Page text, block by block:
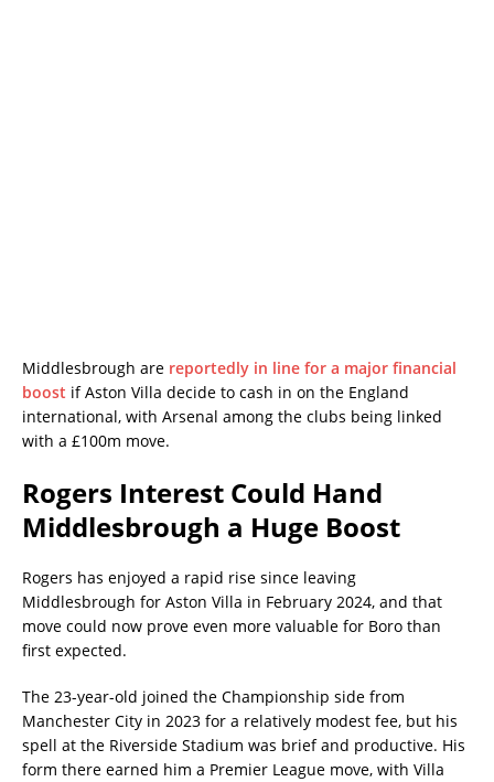
Middlesbrough are reportedly in line for a major financial
boost if Aston Villa decide to cash in on the England
international, with Arsenal among the clubs being linked
with a £100m move.
Rogers Interest Could Hand
Middlesbrough a Huge Boost
Rogers has enjoyed a rapid rise since leaving
Middlesbrough for Aston Villa in February 2024, and that
move could now prove even more valuable for Boro than
first expected.
The 23-year-old joined the Championship side from
Manchester City in 2023 for a relatively modest fee, but his
spell at the Riverside Stadium was brief and productive. His
form there earned him a Premier League move, with Villa